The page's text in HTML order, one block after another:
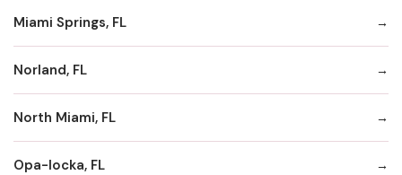
Miami Springs, FL
Norland, FL
North Miami, FL
Opa-locka, FL